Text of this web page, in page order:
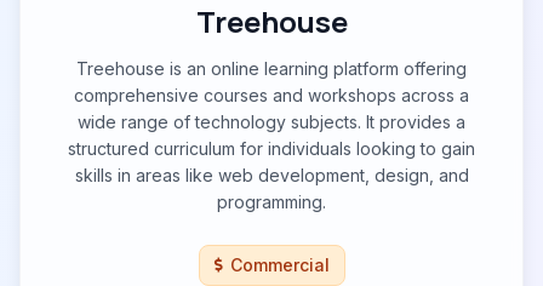
Treehouse
Treehouse is an online learning platform offering
comprehensive courses and workshops across a
wide range of technology subjects. It provides a
structured curriculum for individuals looking to gain
skills in areas like web development, design, and
programming.
Commercial